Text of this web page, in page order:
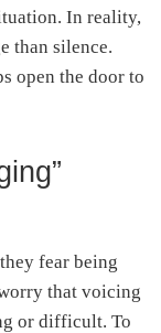
In reality,
than silence.
open the door to
fear being
that voicing
or difficult. To